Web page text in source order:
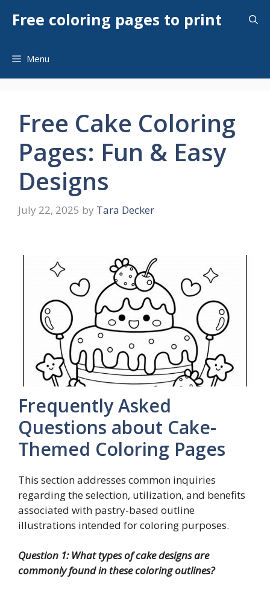
Free coloring pages to print
Menu
Free Cake Coloring
Pages: Fun & Easy
Designs
July 22, 2025 by Tara Decker
Frequently Asked
Questions about Cake-
Themed Coloring Pages
This section addresses common inquiries
regarding the selection, utilization, and benefits
associated with pastry-based outline
illustrations intended for coloring purposes.
Question 1: What types of cake designs are
commonly found in these coloring outlines?